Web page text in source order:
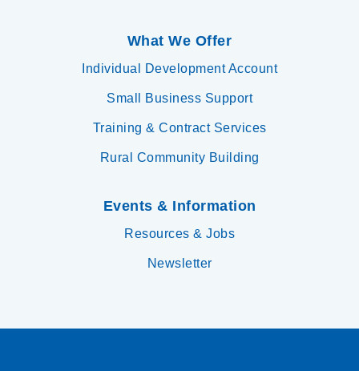
What We Offer
Individual Development Account
Small Business Support
Training & Contract Services
Rural Community Building
Events & Information
Resources & Jobs
Newsletter